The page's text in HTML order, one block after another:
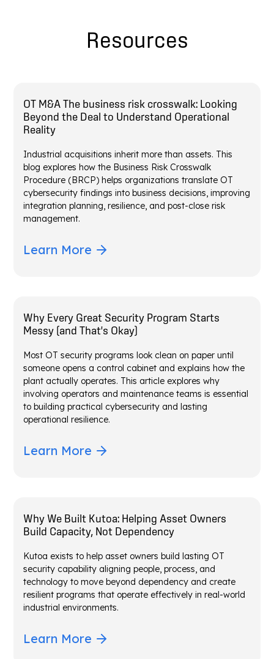
Resources
OT M&A The business risk crosswalk: Looking
Beyond the Deal to Understand Operational
Reality
Industrial acquisitions inherit more than assets. This
blog explores how the Business Risk Crosswalk
Procedure (BRCP) helps organizations translate OT
cybersecurity findings into business decisions, improving
integration planning, resilience, and post-close risk
management.
Learn More
Why Every Great Security Program Starts
Messy (and That's Okay)
Most OT security programs look clean on paper until
someone opens a control cabinet and explains how the
plant actually operates. This article explores why
involving operators and maintenance teams is essential
to building practical cybersecurity and lasting
operational resilience.
Learn More
Why We Built Kutoa: Helping Asset Owners
Build Capacity, Not Dependency
Kutoa exists to help asset owners build lasting OT
security capability aligning people, process, and
technology to move beyond dependency and create
resilient programs that operate effectively in real-world
industrial environments.
Learn More